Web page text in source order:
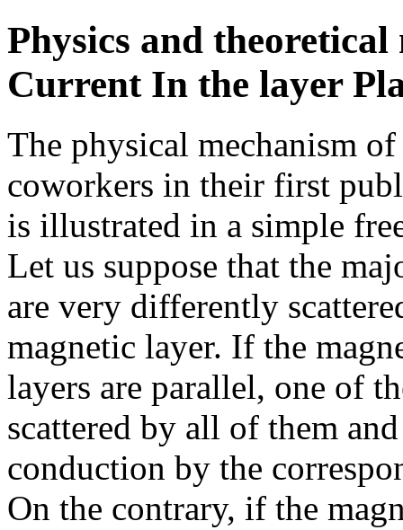
Physics and
Current In the layer
The physical mechanism
coworkers in their first
is illustrated in a simple
Let us suppose that the
are very differently
magnetic layer. If the
layers are parallel, one of
scattered by all of them
conduction by the
On the contrary, if the